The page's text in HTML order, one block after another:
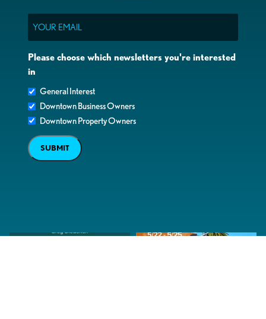
Please choose which newsletters you're interested
in
General Interest
Downtown Business Owners
Downtown Property Owners
SUBMIT